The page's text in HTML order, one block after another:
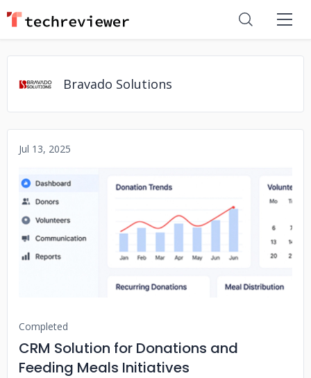
Bravado Solutions
Jul 13, 2025
No image
Completed
CRM Solution for Donations and
Feeding Meals Initiatives